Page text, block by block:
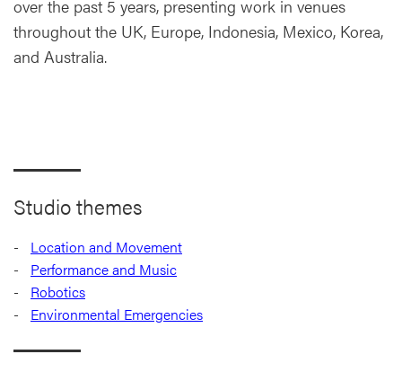
over the past 5 years, presenting work in venues
throughout the UK, Europe, Indonesia, Mexico, Korea,
and Australia.
Studio themes
Location and Movement
Performance and Music
Robotics
Environmental Emergencies